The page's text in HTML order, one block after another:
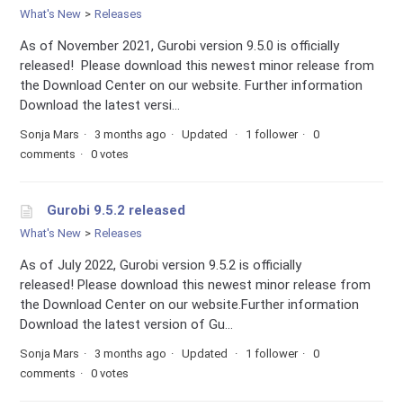
What's New Releases
As of November 2021, Gurobi version 9.5.0 is officially
released! Please download this newest minor release from
the Download Center on our website. Further information
Download the latest versi...
Sonja Mars 3 months ago Updated 1 follower
0
comments
0 votes
Gurobi 9.5.2 released
What's New Releases
As of July 2022, Gurobi version 9.5.2 is officially
released! Please download this newest minor release from
the Download Center on our website.Further information
Download the latest version of Gu...
Sonja Mars 3 months ago Updated 1 follower
0
comments
0 votes